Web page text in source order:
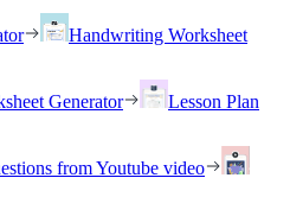
Handwriting Worksheet
Generator
Lesson Plan
from Youtube video